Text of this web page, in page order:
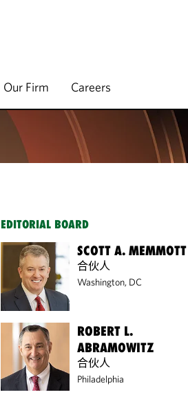
Our Firm Careers
EDITORIAL BOARD
SCOTT A. MEMMOTT
合伙人
Washington, DC
ROBERT L.
ABRAMOWITZ
合伙人
Philadelphia